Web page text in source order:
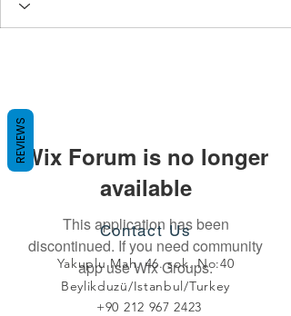
Wix Forum is no longer
available
This application has been
discontinued. If you need community
app use Wix Groups.
Contact Us
Yakuplu Mah. 46. sok. No:40
Beylikduzü/Istanbul/Turkey
+90 212 967 2423
REVIEWS